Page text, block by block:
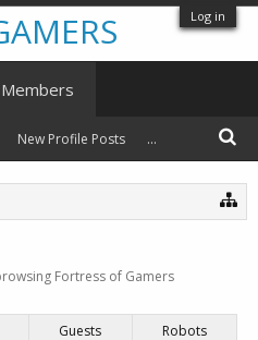
Log in
Fortress of Gamers
Guests Robots
Members
New Profile Posts ...